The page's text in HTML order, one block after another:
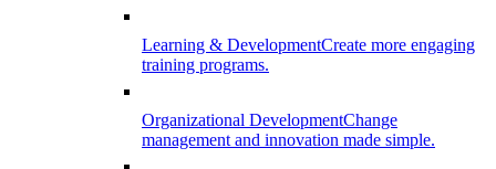
Learning & DevelopmentCreate more engaging
training programs.
Organizational DevelopmentChange
management and innovation made simple.